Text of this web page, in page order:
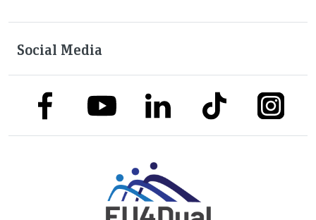
Social Media
link to facebooklink to youtubelink to linkedinlink to tiktok link to